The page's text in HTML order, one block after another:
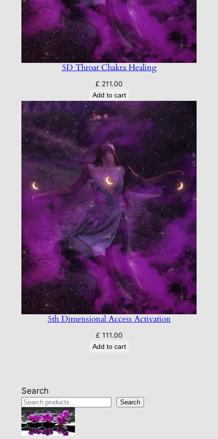
5D Throat Chakra Healing
£ 211.00
Add to cart
5th Dimensional Access Activation
£ 111.00
Add to cart
Search
Search